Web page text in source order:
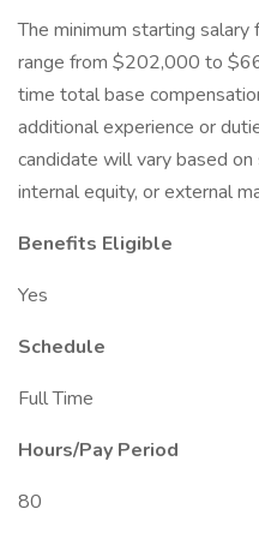
The minimum starting
range from $202,000 to
time total base
additional experience or
candidate will vary based on
internal equity, or external
Benefits Eligible
Yes
Schedule
Full Time
Hours/Pay Period
80